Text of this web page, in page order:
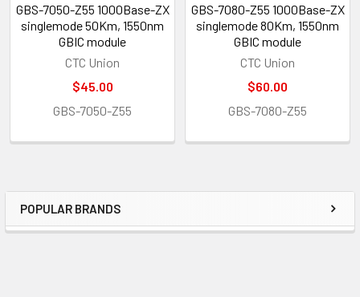
Sidebar
POPULAR BRANDS
GBS-7050-Z55 1000Base-ZX
singlemode 50Km, 1550nm
GBIC module
CTC Union
$45.00
GBS-7050-Z55
GBS-7080-Z55 1000Base-ZX
singlemode 80Km, 1550nm
GBIC module
CTC Union
$60.00
GBS-7080-Z55